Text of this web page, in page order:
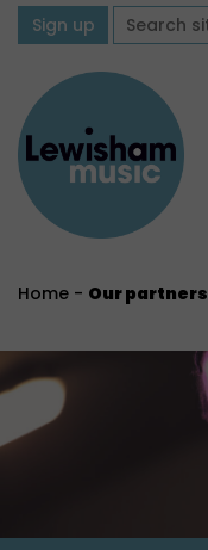
Sign up
Home - Our partners